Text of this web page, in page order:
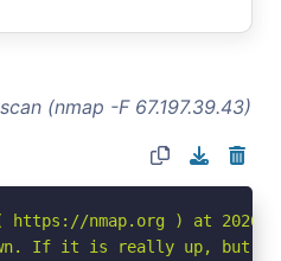
(nmap -F 67.197.39.43)
https://nmap.org ) at 2026-
If it is really up, but